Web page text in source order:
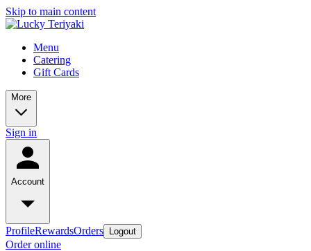
Skip to main content
Menu
Catering
Gift Cards
More
Sign in
Account
ProfileRewardsOrders Logout
Order online